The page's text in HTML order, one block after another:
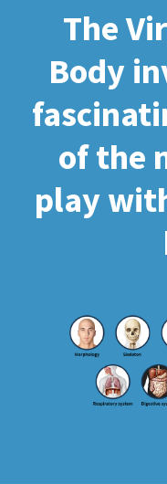
The
Body
of the
play